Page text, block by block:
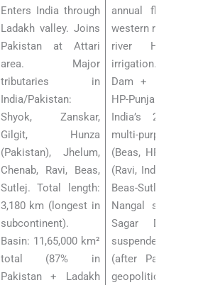
Enters India through
Ladakh valley. Joins
Pakistan at Attari
area. Major
tributaries in
India/Pakistan:
Shyok, Zanskar,
Gilgit, Hunza
(Pakistan), Jhelum,
Chenab, Ravi, Beas,
Sutlej. Total length:
3,180 km (longest in
subcontinent).
Basin: 11,65,000 km²
total (87% in
Pakistan + Ladakh
annual flow).
western rivers
river HEP
irrigation. Major
Dam + Nangal
HP-Punjab
India’s 2nd
multi-
(Beas, HP).
(Ravi, India’s
Beas-Sutlej Link
Nangal system).
Sagar Dam.
suspended IWT
(after
geopolitical